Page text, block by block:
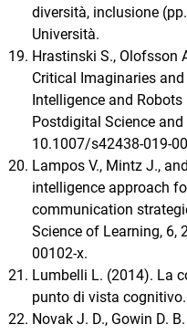
diversità, inclusione
Università.
Hrastinski S., Olofsson
Critical Imaginaries
Intelligence and
Postdigital Science and
10.1007/s42438-019-
Lampos V., Mintz J.,
intelligence approach
communication
Science of Learning, 6,
00102-x.
Lumbelli L. (2014). La
punto di vista
Novak J. D., Gowin D.